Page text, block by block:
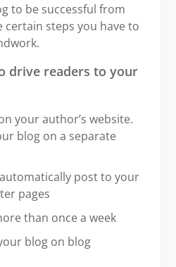
to be successful from
certain steps you have to
drive readers to your
your author’s website.
blog on a separate
post to your
pages
than once a week
blog on blog